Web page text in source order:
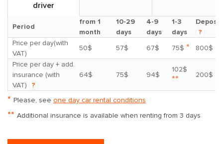
driver
Period
from 1
month
10-29
days
4-9
days
1-3
days
Deposit
?
Price per day(with
VAT)
50$ 57$ 67$ 75$ *
800$
Price per day + add.
insurance (with
VAT)
?
64$ 75$ 94$
102$
** 200$
* Please, see one day car rental conditions
** Additional insurance is available when renting from 3 days